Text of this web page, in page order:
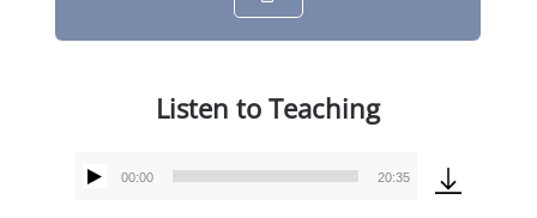
Listen to Teaching
Audio
00:00 20:35